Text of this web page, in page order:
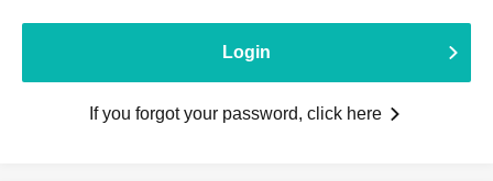
Login
If you forgot your password, click here